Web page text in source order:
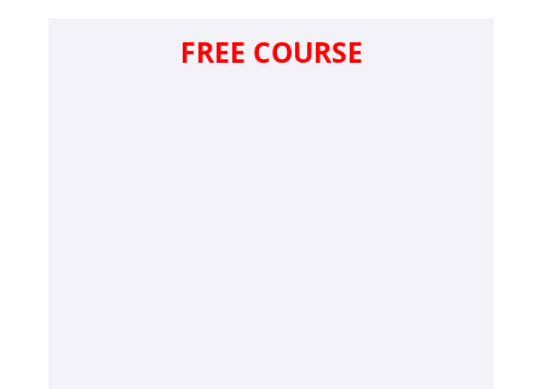
FREE COURSE